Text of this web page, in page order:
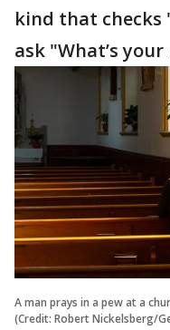
kind that checks
ask "What’s
A man prays in a pew at a
(Credit: Robert Nickelsberg/